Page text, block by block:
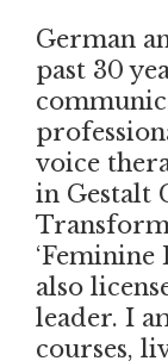
German
past 30
voice
in Gestalt
‘Feminine
also
leader. I
courses,